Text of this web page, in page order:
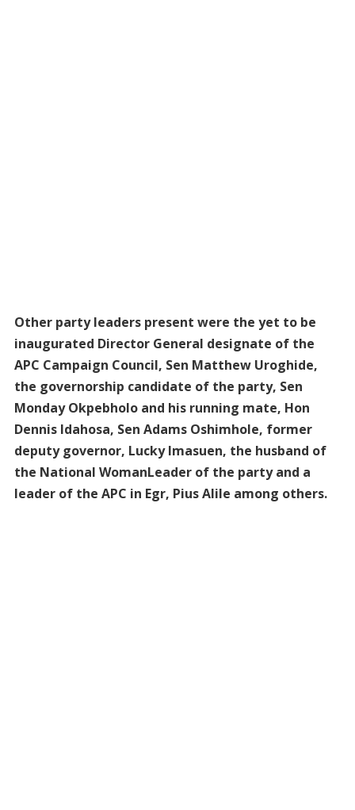
Other party leaders present were the yet to be
inaugurated Director General designate of the
APC Campaign Council, Sen Matthew Uroghide,
the governorship candidate of the party, Sen
Monday Okpebholo and his running mate, Hon
Dennis Idahosa, Sen Adams Oshimhole, former
deputy governor, Lucky Imasuen, the husband of
the National WomanLeader of the party and a
leader of the APC in Egr, Pius Alile among others.